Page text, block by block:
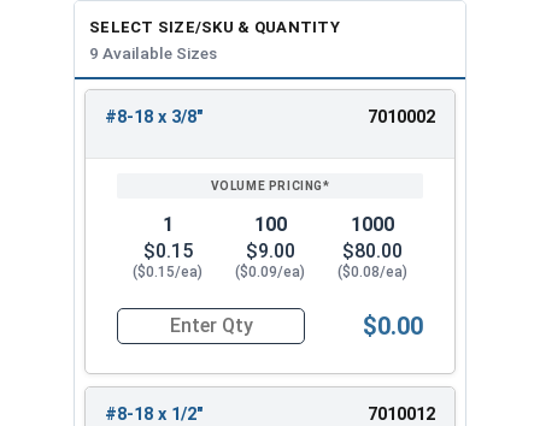
SELECT SIZE/SKU & QUANTITY
9 Available Sizes
ENTER
#8-18 x 3/8" 7010002
1
$0.15
($0.15/ea)
100
$9.00
($0.09/ea)
1000
$80.00
($0.08/ea)
Quantity for Sheet Metal Screws, Hex Washer
$0.00
#8-18 x 1/2" 7010012